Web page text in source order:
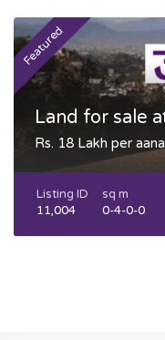
Featured
Land for sale
Rs. 18 Lakh per aana
Listing ID
11,004
sq m
0-4-0-0